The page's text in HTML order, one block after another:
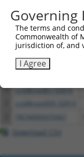
Download CSV
All ORF
Clone ID
1 ccsbBroadEn_02816
ccsbBroad304_02816
Download CSV
Governing
The terms and
Commonwealth of
jurisdiction of, and
I Agree